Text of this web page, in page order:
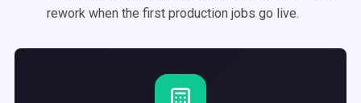
rework when the first production jobs go live.